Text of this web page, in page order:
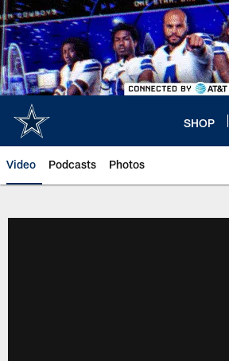
Skip
to
main
content
SHOP
Video Podcasts Photos